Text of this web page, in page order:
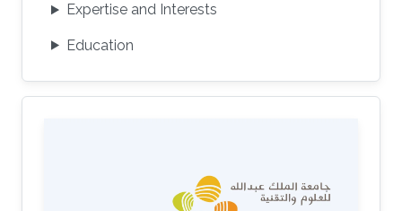
Expertise and Interests
Education